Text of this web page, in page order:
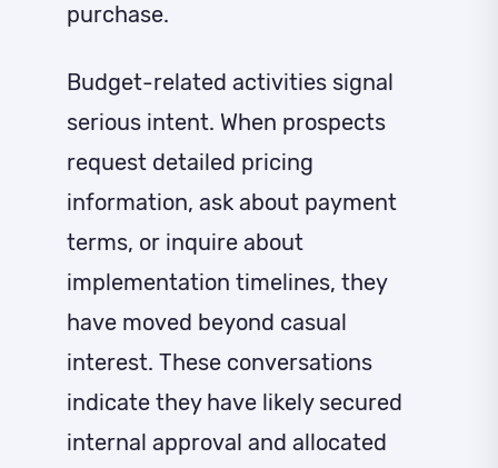
purchase.
Budget-related activities signal
serious intent. When prospects
request detailed pricing
information, ask about payment
terms, or inquire about
implementation timelines, they
have moved beyond casual
interest. These conversations
indicate they have likely secured
internal approval and allocated